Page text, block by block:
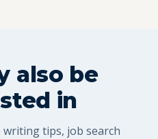
also be
in
tips, job search